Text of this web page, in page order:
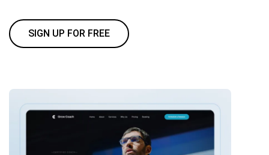
SIGN UP FOR FREE